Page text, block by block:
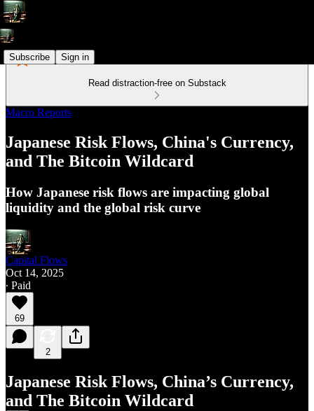
Subscribe Sign in
Read distraction-free on Substack
Macro Reports
Japanese Risk Flows, China's Currency,
and The Bitcoin Wildcard
How Japanese risk flows are impacting global
liquidity and the global risk curve
Capital Flows
Oct 14, 2025
∙ Paid
69
2
Japanese Risk Flows, China’s Currency,
and The Bitcoin Wildcard